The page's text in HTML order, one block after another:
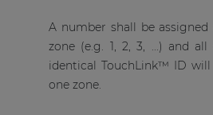
A number shall be
zone (e.g. 1, 2, 3, ...) and
identical TouchLink™ ID
one zone.